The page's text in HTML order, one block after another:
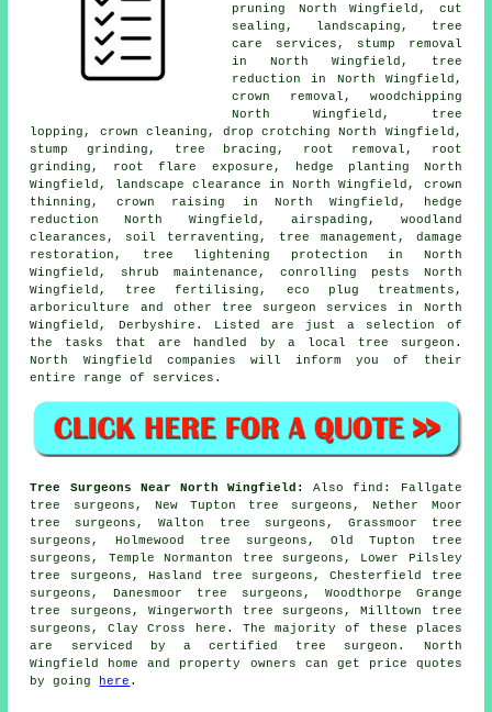
pruning North Wingfield, cut
sealing, landscaping, tree
care services, stump removal
in North Wingfield, tree
reduction in North Wingfield,
crown removal, woodchipping
North Wingfield, tree
lopping, crown cleaning, drop crotching North Wingfield,
stump grinding , tree bracing, root removal, root
grinding, root flare exposure, hedge planting North
Wingfield, landscape clearance in North Wingfield, crown
thinning , crown raising in North Wingfield, hedge
reduction North Wingfield, airspading, woodland
clearances, soil terraventing, tree management, damage
restoration, tree lightening protection in North
Wingfield, shrub maintenance, conrolling pests North
Wingfield, tree fertilising, eco plug treatments,
arboriculture and other tree surgeon services
in North
Wingfield, Derbyshire . Listed are just a selection of
the tasks that are handled by a local tree surgeon.
North Wingfield companies will inform you of their
entire range of services.
Tree Surgeons Near North Wingfield: Alsofind : Fallgate
tree surgeons, New Tupton tree surgeons, Nether Moor
tree surgeons, Walton tree surgeons, Grassmoor tree
surgeons, Holmewood tree surgeons, Old Tupton tree
surgeons, Temple Normanton tree surgeons, Lower Pilsley
tree surgeons, Hasland tree surgeons, Chesterfield tree
surgeons, Danesmoor tree surgeons, Woodthorpe Grange
tree surgeons, Wingerworth tree surgeons, Milltown tree
surgeons, Clay Cross
here . The majority of these places
are serviced by a certified tree surgeon. North
Wingfield home and property owners can get price quotes
by going
here .